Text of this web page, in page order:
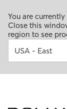
You are
Close this
region to see